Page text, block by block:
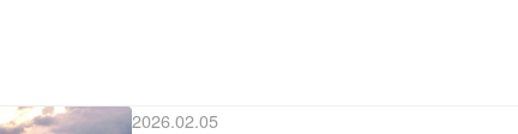
2026.02.05